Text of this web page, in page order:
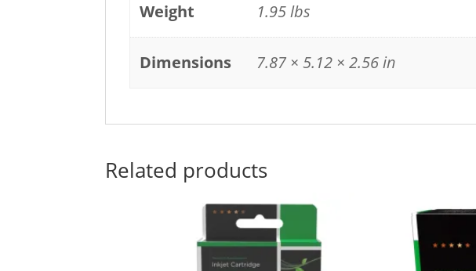
Weight 1.95 lbs
Dimensions 7.87 × 5.12 × 2.56 in
Related products